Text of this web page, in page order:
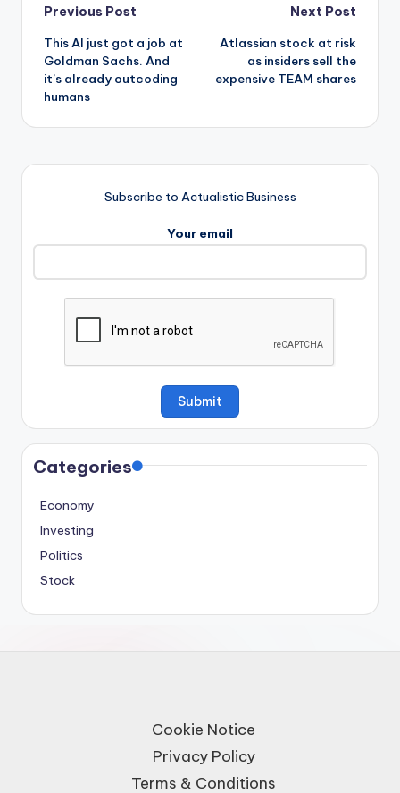
Post
navigation
Previous Post
This AI just got a job at
Goldman Sachs. And
it’s already outcoding
humans
Next Post
Atlassian stock at risk
as insiders sell the
expensive TEAM shares
Subscribe to Actualistic Business
Your email
Categories
Economy
Investing
Politics
Stock
Cookie Notice
Privacy Policy
Terms & Conditions